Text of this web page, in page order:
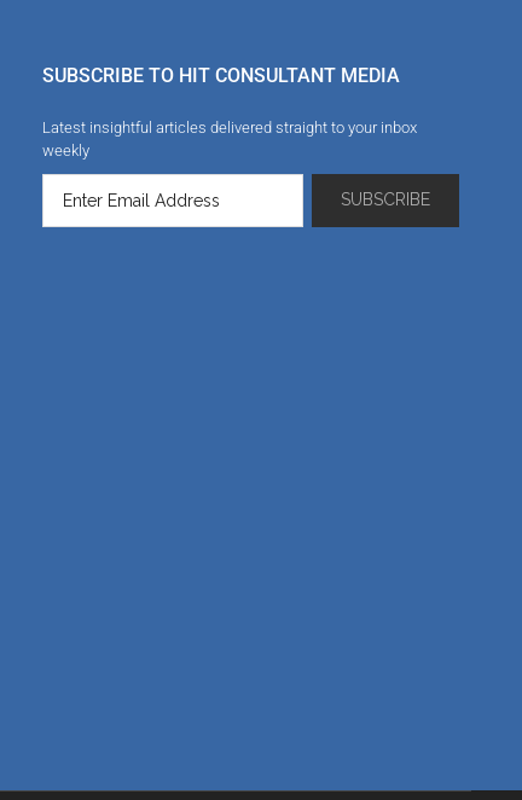
SUBSCRIBE TO HIT CONSULTANT MEDIA
Latest insightful articles delivered straight to your inbox
weekly